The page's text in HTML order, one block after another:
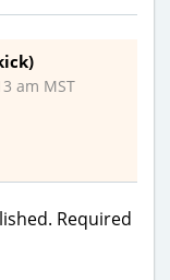
am MST
Required